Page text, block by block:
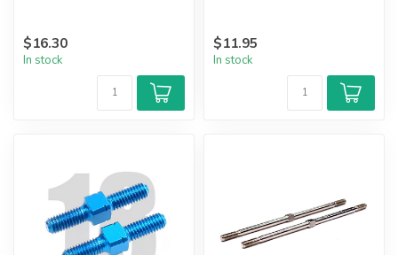
$16.30
In stock
$11.95
In stock